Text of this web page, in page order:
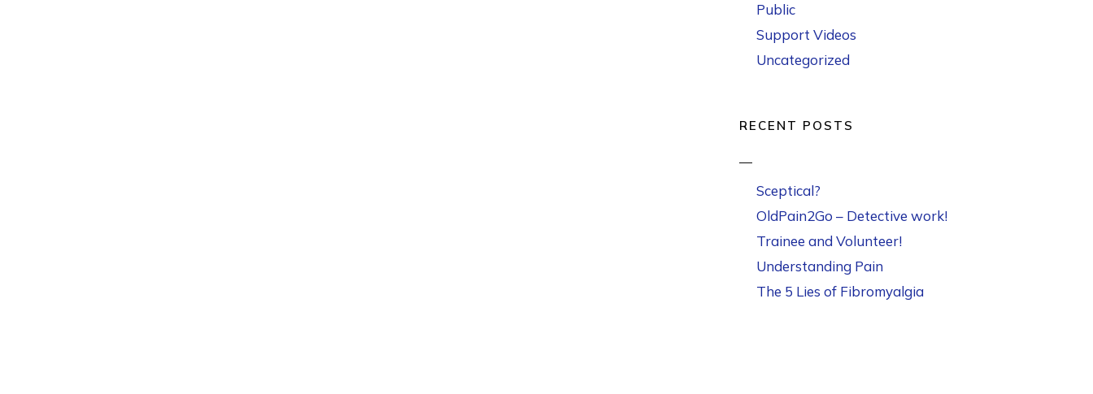
Public
Support Videos
Uncategorized
RECENT POSTS
Sceptical?
OldPain2Go – Detective work!
Trainee and Volunteer!
Understanding Pain
The 5 Lies of Fibromyalgia